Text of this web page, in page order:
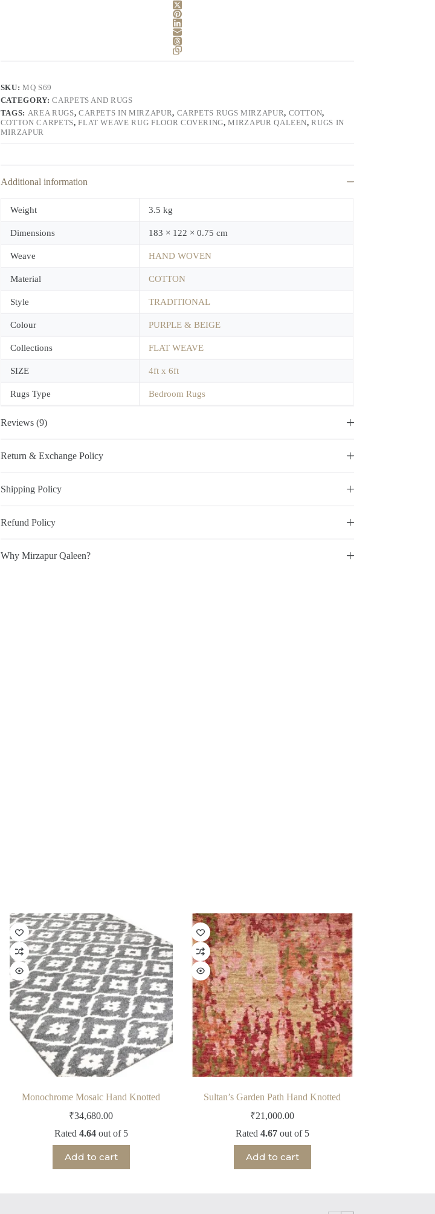
SKU:MQ S69
CATEGORY:CARPETS AND RUGS
TAGS: AREA RUGS, CARPETS IN MIRZAPUR, CARPETS RUGS MIRZAPUR, COTTON,
COTTON CARPETS,FLAT WEAVE RUG FLOOR COVERING,MIRZAPUR QALEEN,RUGS IN
MIRZAPUR
Additional information
Weight 3.5 kg
Dimensions 183 × 122 × 0.75 cm
Weave HAND WOVEN
Material COTTON
Style TRADITIONAL
Colour PURPLE & BEIGE
Collections FLAT WEAVE
SIZE 4ft x 6ft
Rugs Type Bedroom Rugs
Reviews (9)
Return & Exchange Policy
Shipping Policy
Refund Policy
Why Mirzapur Qaleen?
Monochrome Mosaic Hand Knotted
₹34,680.00
Rated 4.64out of 5
Add to cart
Sultan’s Garden Path Hand Knotted
₹21,000.00
Rated 4.67out of 5
Add to cart